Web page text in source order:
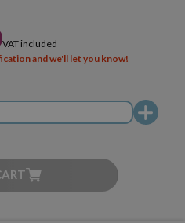
VAT included
and we'll let you know!